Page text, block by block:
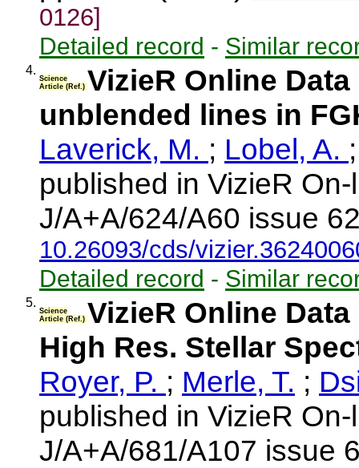
0126]
Detailed record - Similar
4.
Science
Article (Ref.) VizieR Online
unblended lines in
Laverick, M. ; Lobel, A.
published in VizieR
J/A+A/624/A60 issue
10.26093/cds/
Detailed record - Similar
5.
Science
Article (Ref.) VizieR Online
High Res. Stellar
Royer, P. ; Merle, T. ;
published in VizieR
J/A+A/681/A107 issue